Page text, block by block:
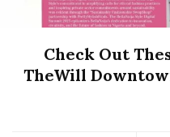
Check Out
TheWill